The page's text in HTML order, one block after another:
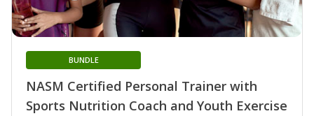
NASM Certified Personal Trainer with
Sports Nutrition Coach and Youth Exercise
BUNDLE